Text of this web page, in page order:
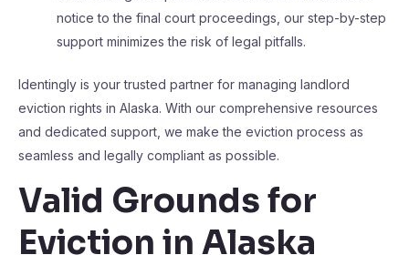
notice to the final court proceedings, our step-by-step
support minimizes the risk of legal pitfalls.
Identingly is your trusted partner for managing landlord
eviction rights in Alaska. With our comprehensive resources
and dedicated support, we make the eviction process as
seamless and legally compliant as possible.
Valid Grounds for
Eviction in Alaska